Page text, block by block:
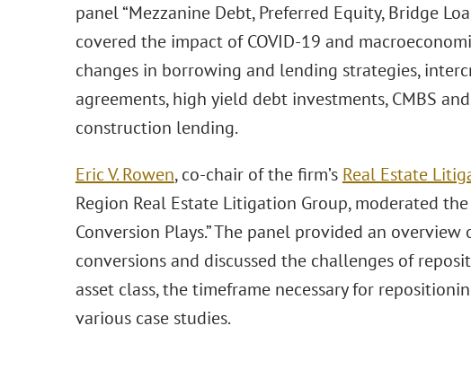
panel “Mezzanine Debt, Preferred Equity, Bridge
covered the impact of COVID-19 and
changes in borrowing and lending strategies,
agreements, high yield debt investments, CMBS
construction lending.
Eric V. Rowen, co-chair of the firm’s Real Estate
Region Real Estate Litigation Group, moderated
Conversion Plays.” The panel provided an
conversions and discussed the challenges of
asset class, the timeframe necessary for
various case studies.